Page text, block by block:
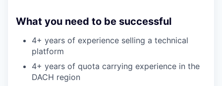
What you need to be successful
4+ years of experience selling a technical
platform
4+ years of quota carrying experience in the
DACH region